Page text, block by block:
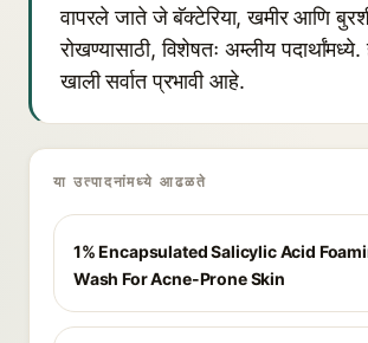
वापरले जाते जे बॅक्टेरिया, खमीर आणि
रोखण्यासाठी, विशेषतः अम्लीय
खाली सर्वात प्रभावी आहे.
या उत्पादनांमध्ये आढळते
1% Encapsulated Salicylic Acid
Wash For Acne-Prone Skin